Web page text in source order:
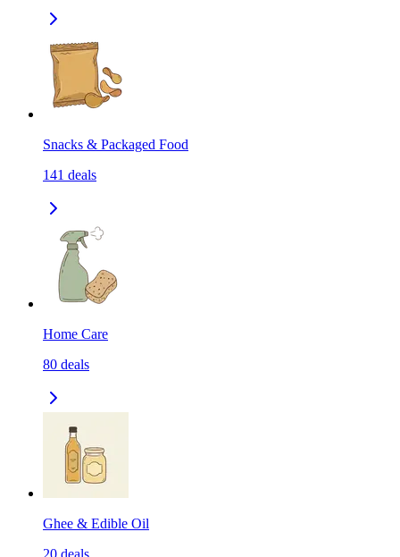
Snacks & Packaged Food
141 deals
Home Care
80 deals
Ghee & Edible Oil